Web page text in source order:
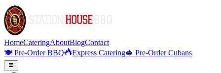
HomeCateringAboutBlogContact
🍽️ Pre-Order BBQ
Express Catering🥪 Pre-Order Cubans